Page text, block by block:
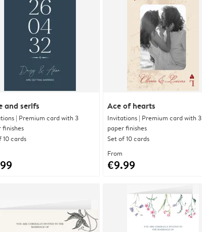
and serifs
| Premium card with 3
finishes
10 cards
Ace of hearts
Invitations | Premium card with 3
paper finishes
Set of 10 cards
From
€9.99